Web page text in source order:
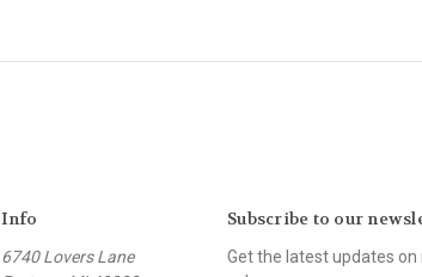
Info
6740 Lovers Lane
Subscribe to our
Get the latest updates